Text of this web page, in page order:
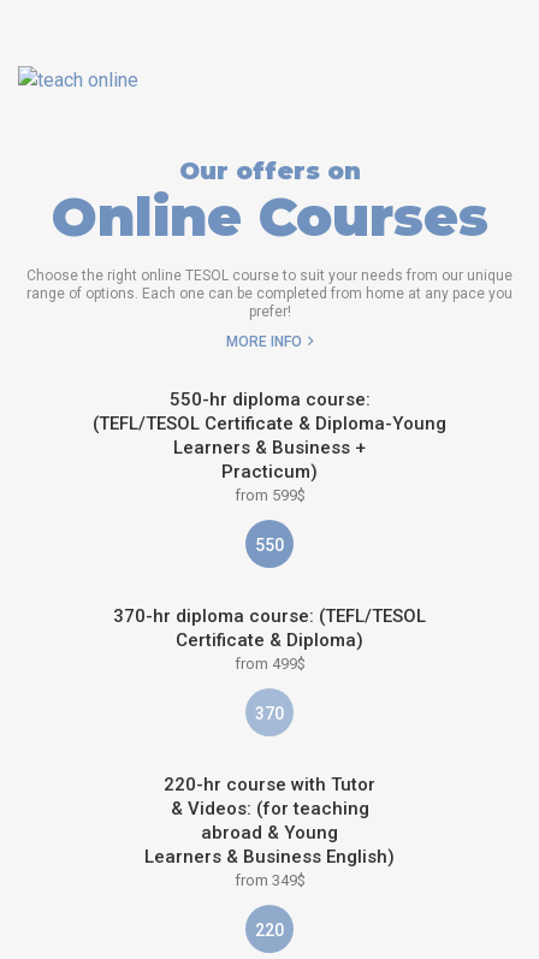
Our offers on
Online Courses
Choose the right online TESOL course to suit your needs from our unique
range of options. Each one can be completed from home at any pace you
prefer!
MORE INFO
550-hr diploma course:
(TEFL/TESOL Certificate & Diploma-Young
Learners & Business +
Practicum)
from 599$
550
370-hr diploma course: (TEFL/TESOL
Certificate & Diploma)
from 499$
370
220-hr course with Tutor
& Videos: (for teaching
abroad & Young
Learners & Business English)
from 349$
220